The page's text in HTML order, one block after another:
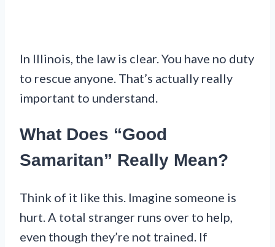
In Illinois, the law is clear. You have no duty
to rescue anyone. That’s actually really
important to understand.
What Does “Good
Samaritan” Really Mean?
Think of it like this. Imagine someone is
hurt. A total stranger runs over to help,
even though they’re not trained. If